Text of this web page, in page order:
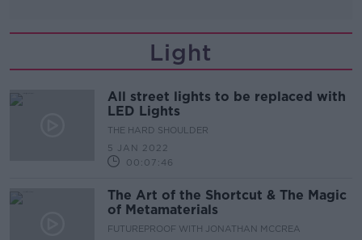
Light
All street lights to be replaced with
LED Lights
THE HARD SHOULDER
5 JAN 2022
00:07:46
The Art of the Shortcut & The Magic
of Metamaterials
FUTUREPROOF WITH JONATHAN MCCREA